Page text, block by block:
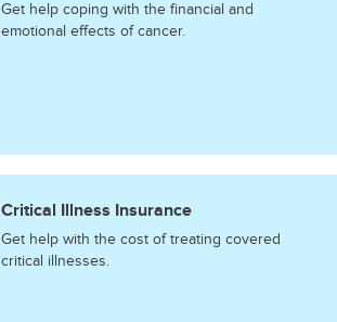
Get help coping with the financial and
emotional effects of cancer.
Critical Illness Insurance
Get help with the cost of treating covered
critical illnesses.